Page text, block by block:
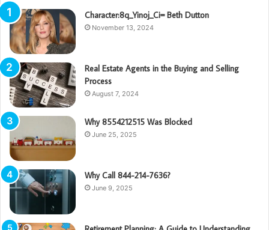
Character:8q_Yinoj_Ci= Beth Dutton
November 13, 2024
Real Estate Agents in the Buying and Selling
Process
August 7, 2024
Why 8554212515 Was Blocked
June 25, 2025
Why Call 844-214-7636?
June 9, 2025